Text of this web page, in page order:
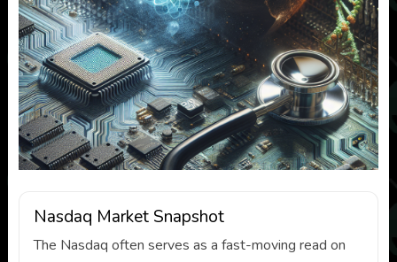
Nasdaq Market Snapshot
The Nasdaq often serves as a fast-moving read on